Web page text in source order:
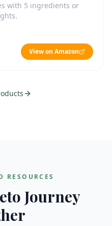
with 5 ingredients or
View on Amazon
RESOURCES
Journey